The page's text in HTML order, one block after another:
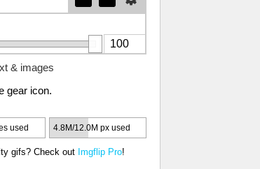
& images
gear icon.
used 4.8M/12.0M px used
gifs? Check out Imgflip Pro!